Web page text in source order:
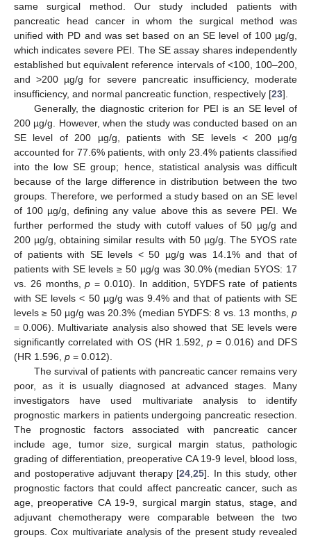
same surgical method. Our study included patients with
pancreatic head cancer in whom the surgical method was
unified with PD and was set based on an SE level of 100 µg/g,
which indicates severe PEI. The SE assay shares independently
established but equivalent reference intervals of <100, 100–200,
and >200 µg/g for severe pancreatic insufficiency, moderate
insufficiency, and normal pancreatic function, respectively [23].
Generally, the diagnostic criterion for PEI is an SE level of
200 µg/g. However, when the study was conducted based on an
SE level of 200 µg/g, patients with SE levels < 200 µg/g
accounted for 77.6% patients, with only 23.4% patients classified
into the low SE group; hence, statistical analysis was difficult
because of the large difference in distribution between the two
groups. Therefore, we performed a study based on an SE level
of 100 µg/g, defining any value above this as severe PEI. We
further performed the study with cutoff values of 50 µg/g and
200 µg/g, obtaining similar results with 50 µg/g. The 5YOS rate
of patients with SE levels < 50 µg/g was 14.1% and that of
patients with SE levels ≥ 50 µg/g was 30.0% (median 5YOS: 17
vs. 26 months,p = 0.010). In addition, 5YDFS rate of patients
with SE levels < 50 µg/g was 9.4% and that of patients with SE
levels ≥ 50 µg/g was 20.3% (median 5YDFS: 8 vs. 13 months, p
= 0.006). Multivariate analysis also showed that SE levels were
significantly correlated with OS (HR 1.592,p = 0.016) and DFS
(HR 1.596, p = 0.012).
The survival of patients with pancreatic cancer remains very
poor, as it is usually diagnosed at advanced stages. Many
investigators have used multivariate analysis to identify
prognostic markers in patients undergoing pancreatic resection.
The prognostic factors associated with pancreatic cancer
include age, tumor size, surgical margin status, pathologic
grading of differentiation, preoperative CA 19-9 level, blood loss,
and postoperative adjuvant therapy [24 25]. In this study, other
prognostic factors that could affect pancreatic cancer, such as
age, preoperative CA 19-9, surgical margin status, stage, and
adjuvant chemotherapy were comparable between the two
groups. Cox multivariate analysis of the present study revealed